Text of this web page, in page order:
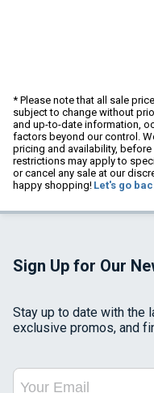
* Please note that all sale
subject to change without
and up-to-date information,
factors beyond our control.
pricing and availability,
restrictions may apply to
or cancel any sale at our
happy shopping! Let's go
Sign Up for Our
Stay up to date with the
exclusive promos, and